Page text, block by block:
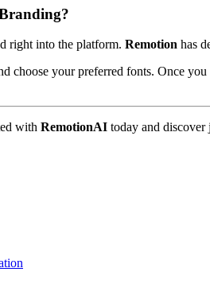
right into the platform. Remotion has
your preferred fonts. Once
with RemotionAI today and